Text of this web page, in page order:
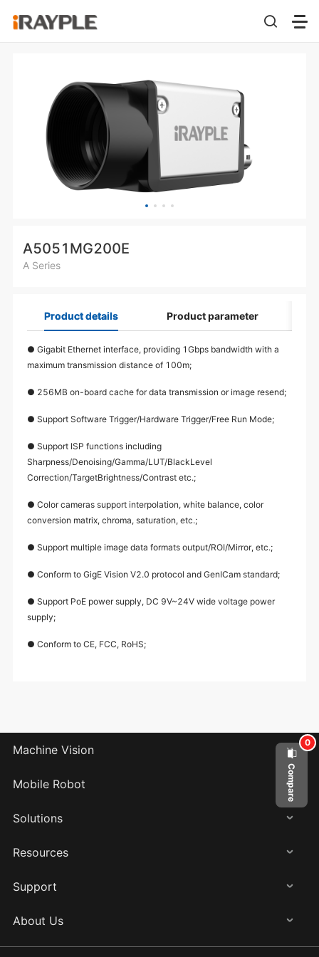
A5051MG200E
A Series
Product details Product parameter
● Gigabit Ethernet interface, providing 1Gbps bandwidth with a
maximum transmission distance of 100m;
● 256MB on-board cache for data transmission or image resend;
● Support Software Trigger/Hardware Trigger/Free Run Mode;
● Support ISP functions including
Sharpness/Denoising/Gamma/LUT/BlackLevel
Correction/TargetBrightness/Contrast etc.;
● Color cameras support interpolation, white balance, color
conversion matrix, chroma, saturation, etc.;
● Support multiple image data formats output/ROI/Mirror, etc.;
● Conform to GigE Vision V2.0 protocol and GenICam standard;
● Support PoE power supply, DC 9V~24V wide voltage power
supply;
● Conform to CE, FCC, RoHS;
Compare
0
Machine Vision
Mobile Robot
Solutions
Resources
Support
About Us